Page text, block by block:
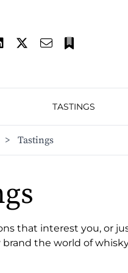
TASTINGS
> Tastings
that interest you, or
brand the world of